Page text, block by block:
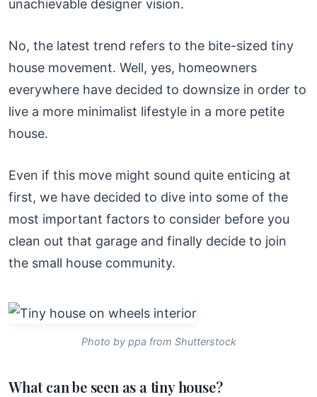
unachievable designer vision.
No, the latest trend refers to the bite-sized tiny
house movement. Well, yes, homeowners
everywhere have decided to downsize in order to
live a more minimalist lifestyle in a more petite
house.
Even if this move might sound quite enticing at
first, we have decided to dive into some of the
most important factors to consider before you
clean out that garage and finally decide to join
the small house community.
Photo by ppa from Shutterstock
What can be seen as a tiny house?